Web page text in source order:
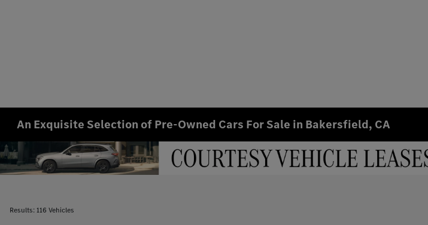
An Exquisite Selection of Pre-Owned Cars For Sale in Bakersfield, CA
Results: 116 Vehicles